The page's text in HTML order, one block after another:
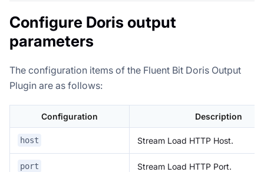
Configure Doris output
parameters
The configuration items of the Fluent Bit Doris Output
Plugin are as follows:
Configuration Description
host Stream Load HTTP Host.
port Stream Load HTTP Port.